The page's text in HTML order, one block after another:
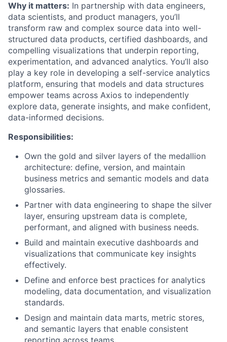
Why it matters: In partnership with data engineers,
data scientists, and product managers, you’ll
transform raw and complex source data into well-
structured data products, certified dashboards, and
compelling visualizations that underpin reporting,
experimentation, and advanced analytics. You’ll also
play a key role in developing a self-service analytics
platform, ensuring that models and data structures
empower teams across Axios to independently
explore data, generate insights, and make confident,
data-informed decisions.
Responsibilities:
Own the gold and silver layers of the medallion
architecture: define, version, and maintain
business metrics and semantic models and data
glossaries.
Partner with data engineering to shape the silver
layer, ensuring upstream data is complete,
performant, and aligned with business needs.
Build and maintain executive dashboards and
visualizations that communicate key insights
effectively.
Define and enforce best practices for analytics
modeling, data documentation, and visualization
standards.
Design and maintain data marts, metric stores,
and semantic layers that enable consistent